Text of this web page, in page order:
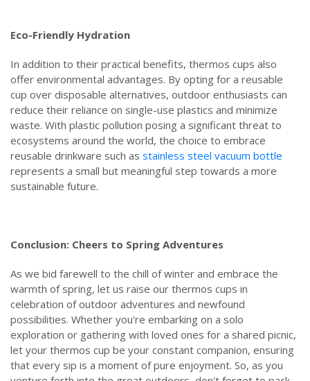
Eco-Friendly Hydration
In addition to their practical benefits, thermos cups also
offer environmental advantages. By opting for a reusable
cup over disposable alternatives, outdoor enthusiasts can
reduce their reliance on single-use plastics and minimize
waste. With plastic pollution posing a significant threat to
ecosystems around the world, the choice to embrace
reusable drinkware such as stainless steel vacuum bottle
represents a small but meaningful step towards a more
sustainable future.
Conclusion: Cheers to Spring Adventures
As we bid farewell to the chill of winter and embrace the
warmth of spring, let us raise our thermos cups in
celebration of outdoor adventures and newfound
possibilities. Whether you're embarking on a solo
exploration or gathering with loved ones for a shared picnic,
let your thermos cup be your constant companion, ensuring
that every sip is a moment of pure enjoyment. So, as you